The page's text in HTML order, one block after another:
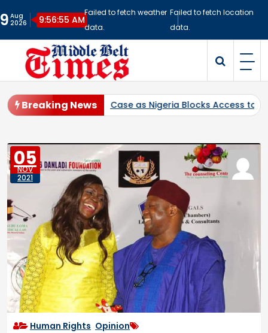
to
9 Aug
2026
9:56:56 AM
Failed to fetch weather
data.
Failed to fetch location
data.
Breaking News
Case as Nigeria Blocks Access to Multi-Billion-
05
NOV
2021
Human Rights Opinion